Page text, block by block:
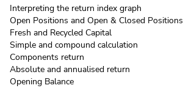
Interpreting the return index graph
Open Positions and Open & Closed Positions
Fresh and Recycled Capital
Simple and compound calculation
Components return
Absolute and annualised return
Opening Balance